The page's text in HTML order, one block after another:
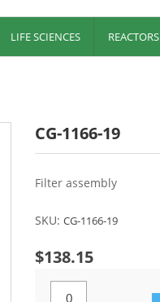
LIFE SCIENCES REACTORS
CG-1166-19
Filter assembly
SKU: CG-1166-19
$138.15